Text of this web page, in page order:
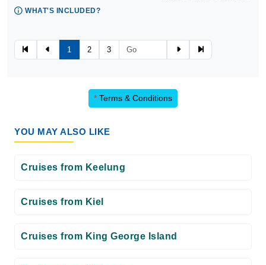
WHAT'S INCLUDED?
1 2 3
* Terms & Conditions
YOU MAY ALSO LIKE
Cruises from Keelung
Cruises from Kiel
Cruises from King George Island